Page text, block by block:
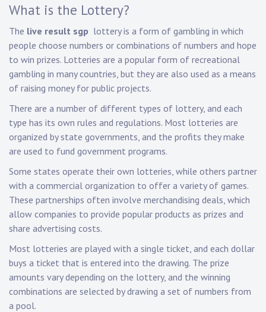
What is the Lottery?
The live result sgp lottery is a form of gambling in which
people choose numbers or combinations of numbers and hope
to win prizes. Lotteries are a popular form of recreational
gambling in many countries, but they are also used as a means
of raising money for public projects.
There are a number of different types of lottery, and each
type has its own rules and regulations. Most lotteries are
organized by state governments, and the profits they make
are used to fund government programs.
Some states operate their own lotteries, while others partner
with a commercial organization to offer a variety of games.
These partnerships often involve merchandising deals, which
allow companies to provide popular products as prizes and
share advertising costs.
Most lotteries are played with a single ticket, and each dollar
buys a ticket that is entered into the drawing. The prize
amounts vary depending on the lottery, and the winning
combinations are selected by drawing a set of numbers from
a pool.